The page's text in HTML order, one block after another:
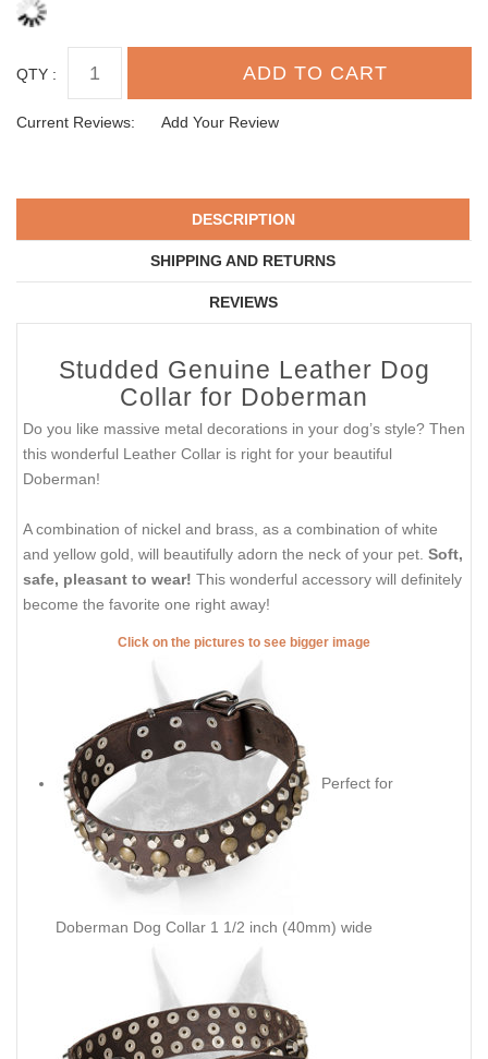
QTY :
Current Reviews: Add Your Review
DESCRIPTION
SHIPPING AND RETURNS
REVIEWS
Studded Genuine Leather Dog
Collar for Doberman
Do you like massive metal decorations in your dog’s style? Then
this wonderful Leather Collar is right for your beautiful
Doberman!
A combination of nickel and brass, as a combination of white
and yellow gold, will beautifully adorn the neck of your pet. Soft,
safe, pleasant to wear! This wonderful accessory will definitely
become the favorite one right away!
Click on the pictures to see bigger image
Perfect for
Doberman Dog Collar 1 1/2 inch (40mm) wide